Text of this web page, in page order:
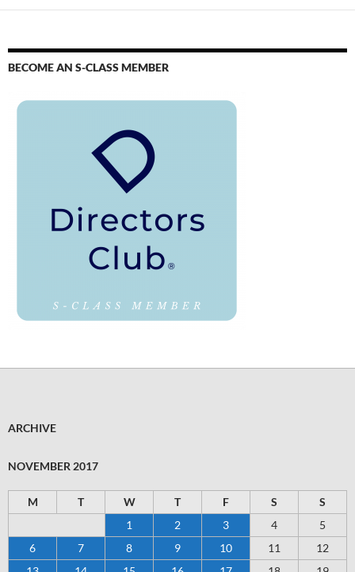
BECOME AN S-CLASS MEMBER
ARCHIVE
NOVEMBER 2017
M T W T F S
S
1
2 3 4
5
6
7 8 9 10 11
12